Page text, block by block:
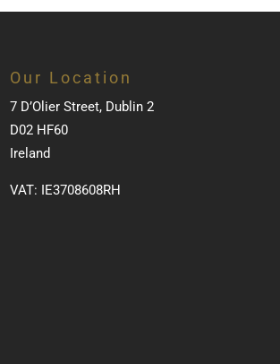
Our Location
7 D’Olier Street, Dublin 2
D02 HF60
Ireland
VAT: IE3708608RH